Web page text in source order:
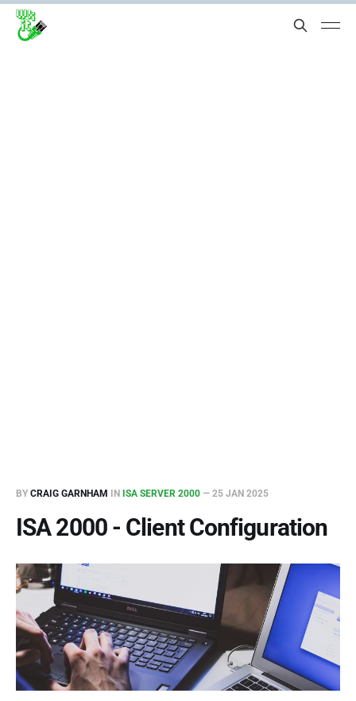
BY CRAIG GARNHAM IN ISA SERVER 2000 — 25 JAN 2025
ISA 2000 - Client Configuration